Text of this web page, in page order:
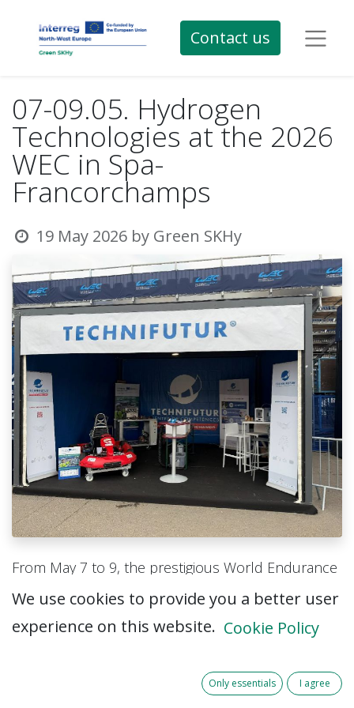
Contact us
07-09.05. Hydrogen
Technologies at the 2026
WEC in Spa-
Francorchamps
19 May 2026 by Green SKHy
From May 7 to 9, the prestigious World Endurance
Championship (WEC) took place at the iconic Circuit
de Spa-Francorchamps. The internationally
renowned competition, famous for its Le Mans-
of motorsport enthusiasts, industry professionals,
students, and families from across Europe.
We use cookies to provide you a better user
experience on this website. Cookie Policy
Only essentials I agree